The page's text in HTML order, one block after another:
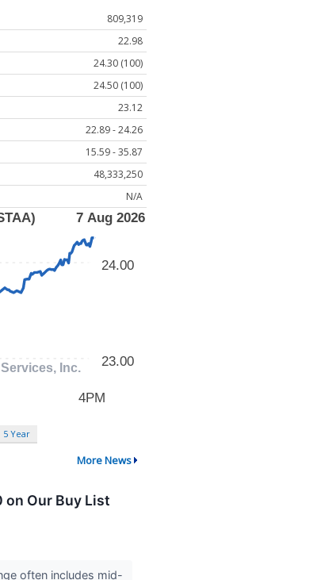
809,319
22.98
24.30 (100)
24.50 (100)
23.12
22.89 - 24.26
15.59 - 35.87
48,333,250
N/A
5 Year
More News
on Our Buy List
often includes mid-